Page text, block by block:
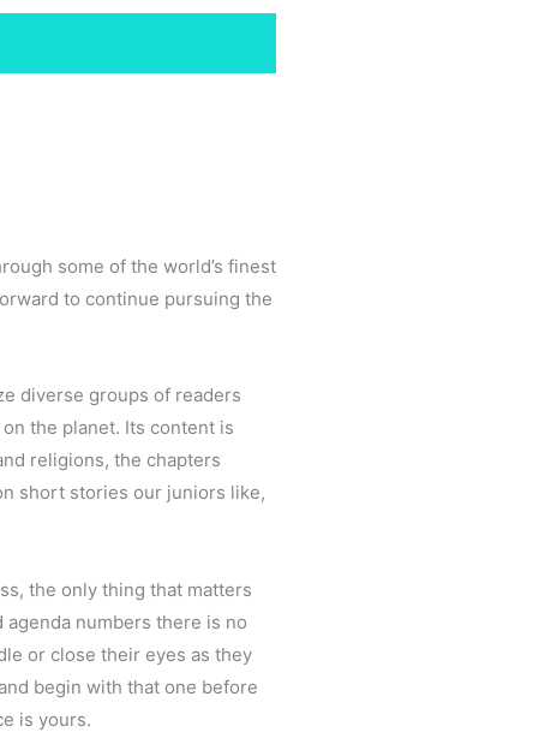
some of the world’s finest
to continue pursuing the
diverse groups of readers
the planet. Its content is
religions, the chapters
short stories our juniors like,
the only thing that matters
numbers there is no
or close their eyes as they
begin with that one before
is yours.